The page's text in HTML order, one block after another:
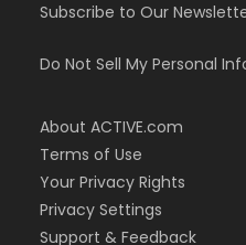
Subscribe to Our
Do Not Sell My Personal
About ACTIVE.com
Terms of Use
Your Privacy Rights
Privacy Settings
Support & Feedback